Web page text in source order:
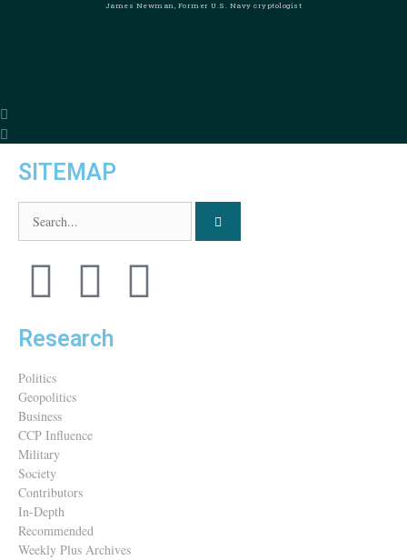
James Newman, Former U.S. Navy cryptologist
SITEMAP
Research
Politics
Geopolitics
Business
CCP Influence
Military
Society
Contributors
In-Depth
Recommended
Weekly Plus Archives